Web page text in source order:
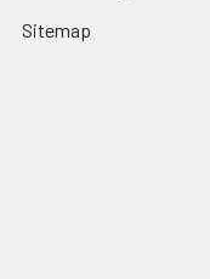
Sitemap